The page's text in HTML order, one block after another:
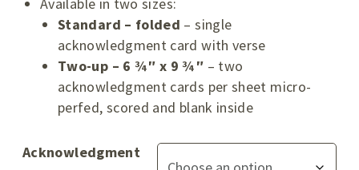
Standard – folded – single
acknowledgment card with verse
Two-up – 6 ¾″ x 9 ¾″ – two
acknowledgment cards per sheet micro-
perfed, scored and blank inside
Acknowledgment